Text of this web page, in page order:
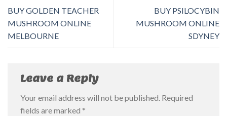
BUY GOLDEN TEACHER
MUSHROOM ONLINE
MELBOURNE
BUY PSILOCYBIN
MUSHROOM ONLINE
SDYNEY
Leave a Reply
Your email address will not be published. Required
fields are marked *